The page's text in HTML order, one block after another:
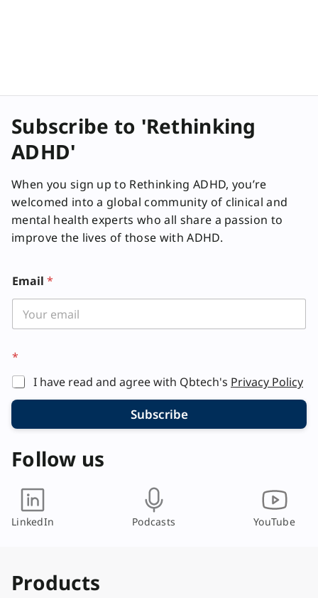
Subscribe to 'Rethinking
ADHD'
When you sign up to Rethinking ADHD, you’re
welcomed into a global community of clinical and
mental health experts who all share a passion to
improve the lives of those with ADHD.
Email *
*
I have read and agree with Qbtech's Privacy Policy
Subscribe
Follow us
LinkedIn Podcasts YouTube
Products